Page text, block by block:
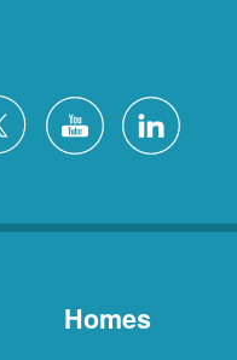
Homes